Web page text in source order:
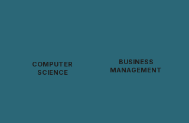
COMPUTER
SCIENCE
BUSINESS
MANAGEMENT